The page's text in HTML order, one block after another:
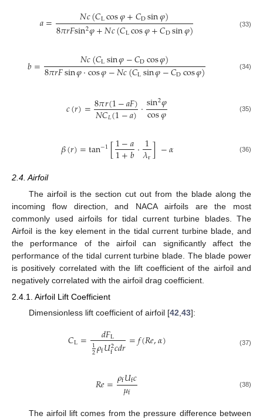
𝑎= 𝑁𝑐(𝐶Lcos𝜑+𝐶Dsin𝜑)
8𝜋𝑟𝐹sin2𝜑+𝑁𝑐(𝐶Lcos𝜑+𝐶Dsin𝜑) (33)
𝑏= 𝑁𝑐(𝐶Lsin𝜑−𝐶Dcos𝜑)
8𝜋𝑟𝐹sin𝜑⋅cos𝜑−𝑁𝑐(𝐶Lsin𝜑−𝐶Dcos𝜑) (34)
𝑐(𝑟)=8𝜋𝑟(1−𝑎𝐹)
𝑁𝐶𝐿(1−𝑎)·sin2𝜑
cos𝜑 (35)
𝛽(𝑟)=tan−1[1−𝑎
1+𝑏⋅1
𝜆r]−𝛼 (36)
2.4. Airfoil
The airfoil is the section cut out from the blade along the
incoming flow direction, and NACA airfoils are the most
commonly used airfoils for tidal current turbine blades. The
Airfoil is the key element in the tidal current turbine blade, and
the performance of the airfoil can significantly affect the
performance of the tidal current turbine blade. The blade power
is positively correlated with the lift coefficient of the airfoil and
negatively correlated with the airfoil drag coefficient.
2.4.1. Airfoil Lift Coefficient
Dimensionless lift coefficient of airfoil [42 43]:
𝐶L= 𝑑𝐹L
1
2𝜌f𝑈2
f𝑐𝑑𝑟=𝑓(𝑅𝑒,𝛼) (37)
𝑅𝑒=𝜌f𝑈f𝑐
𝜇f (38)
The airfoil lift comes from the pressure difference between